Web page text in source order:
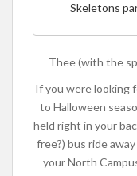
Skeletons
Thee (with the
If you were looking
to Halloween
held right in your
free?) bus ride
your North